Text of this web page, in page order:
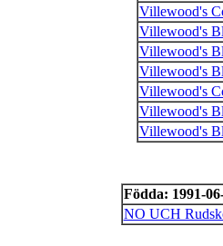
Villewood's
Villewood's
Villewood's
Villewood's
Villewood's
Villewood's
Villewood's
Födda: 1991-
NO UCH